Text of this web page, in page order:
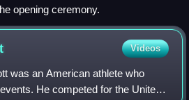
opening ceremony.
Videos
was an American athlete who
He competed for the United